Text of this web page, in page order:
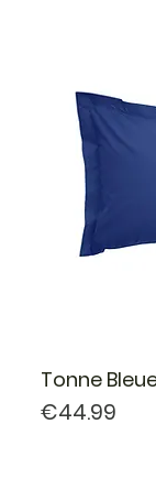
Tonne
Price
€44.99